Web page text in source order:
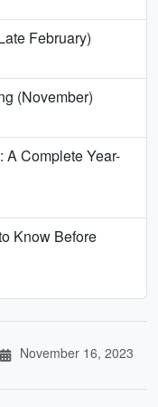
February)
(November)
A Complete Year-
Know Before
November 16, 2023